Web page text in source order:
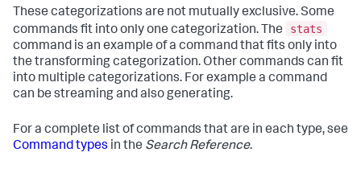
These categorizations are not mutually exclusive. Some
commands fit into only one categorization. The
stats
command is an example of a command that fits only into
the transforming categorization. Other commands can fit
into multiple categorizations. For example a command
can be streaming and also generating.
For a complete list of commands that are in each type, see
Command types in the Search Reference.